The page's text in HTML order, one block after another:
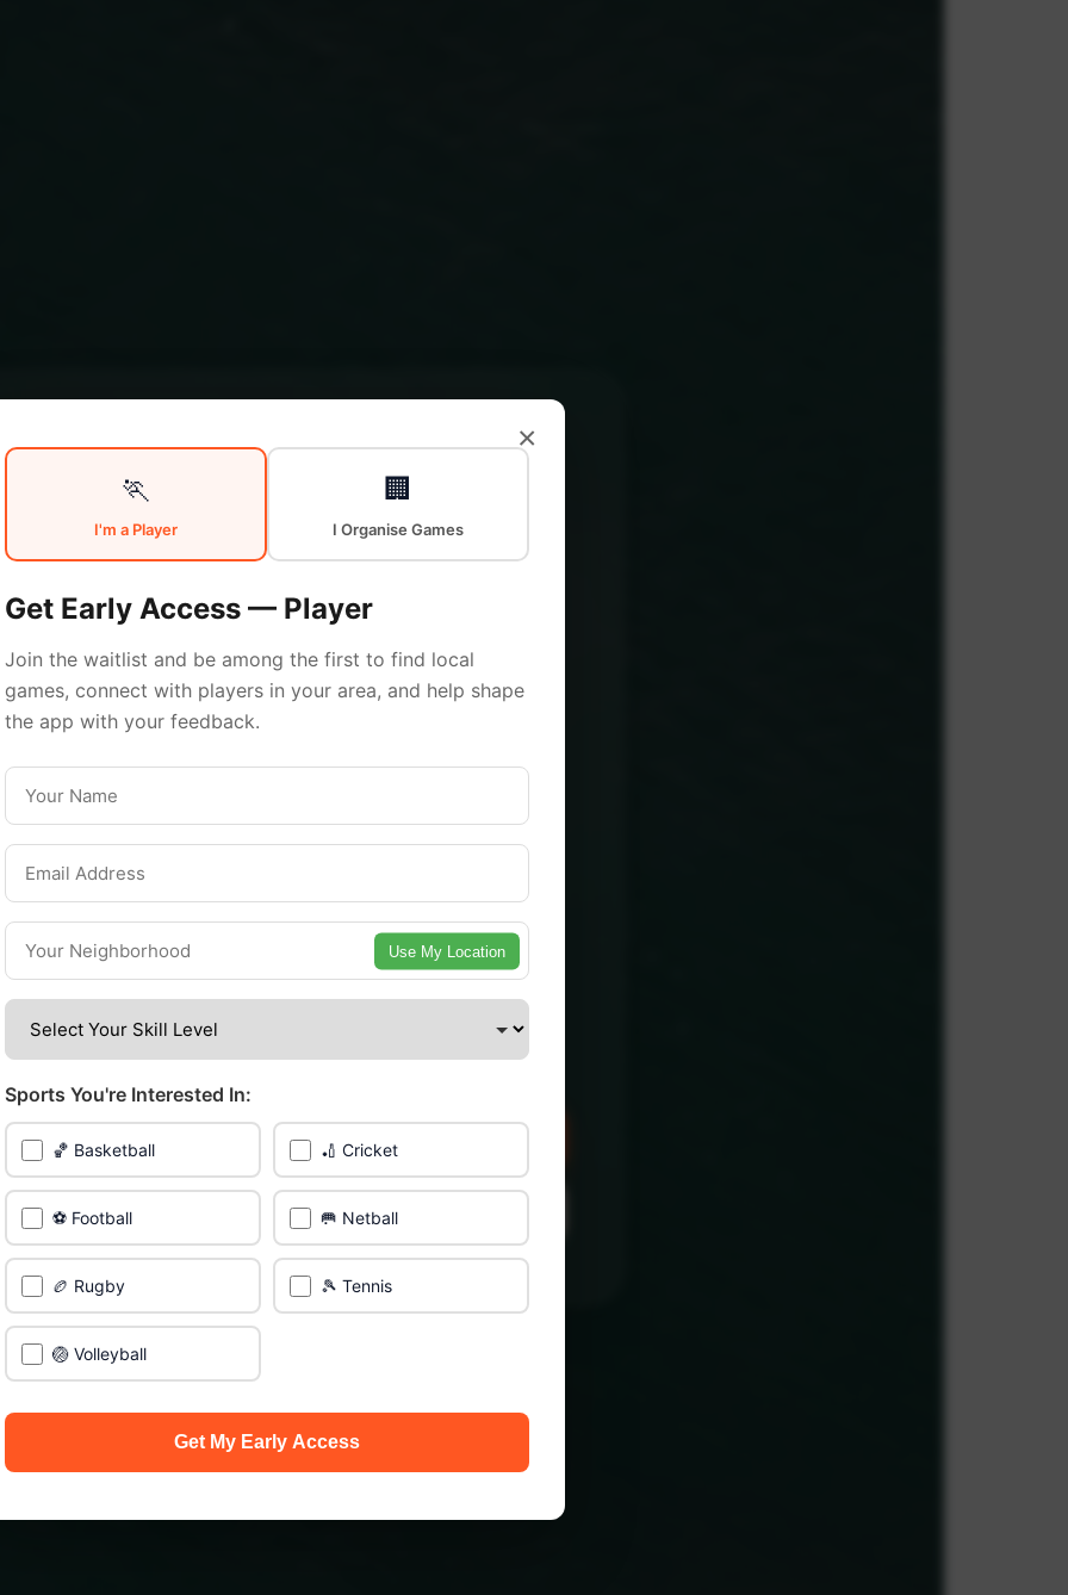
Your
Sports
Community
Glasgow
pickup games to leagues and tournaments,
offers endless opportunities to stay active.
with local players and discover amazing
venues across the city.
Join a Game Near You
📍 List Your Venue
×
🏃
I'm a Player
🏢
I Organise Games
Get Early Access — Player
Join the waitlist and be among the first to find local
games, connect with players in your area, and help shape
the app with your feedback.
Use My Location
Sports You're Interested In:
🏀 Basketball 🏏 Cricket
⚽ Football 🥅 Netball
🏉 Rugby 🎾 Tennis
🏐 Volleyball
Get My Early Access